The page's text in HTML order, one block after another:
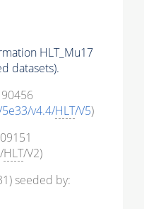
HLT_Mu17
datasets).
v4.4/HLT/V5)
HLT/V2)
seeded by: